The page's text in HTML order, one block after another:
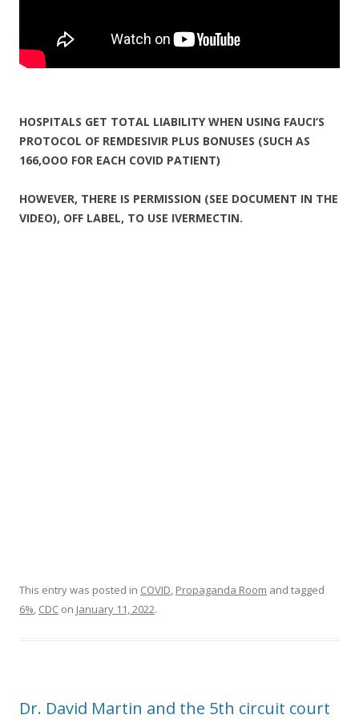
HOSPITALS GET TOTAL LIABILITY WHEN USING FAUCI’S
PROTOCOL OF REMDESIVIR PLUS BONUSES (SUCH AS
166,OOO FOR EACH COVID PATIENT)
HOWEVER, THERE IS PERMISSION (SEE DOCUMENT IN THE
VIDEO), OFF LABEL, TO USE IVERMECTIN.
This entry was posted in COVID, Propaganda Room and tagged
6%, CDC on January 11, 2022.
Dr. David Martin and the 5th circuit court